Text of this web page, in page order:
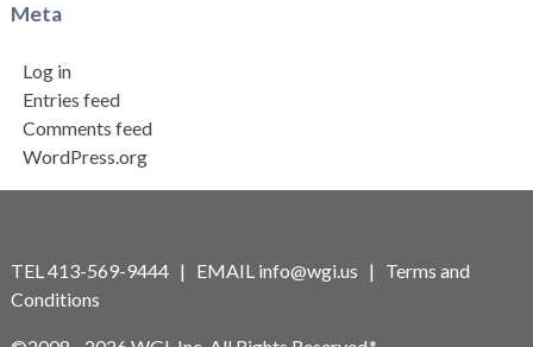
Meta
Log in
Entries feed
Comments feed
WordPress.org
TEL 413-569-9444 | EMAIL info@wgi.us | Terms and
Conditions